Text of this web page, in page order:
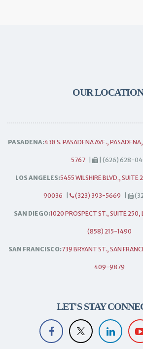
OUR
PASADENA:438 S. PASADENA AVE.,
5767 | (626) 628-
LOS ANGELES:5455 WILSHIRE BLVD., SUITE
90036 (323) 393-5669
SAN DIEGO:1020 PROSPECT ST., SUITE 250,
(858) 215-1490
SAN FRANCISCO:739 BRYANT ST., SAN
409-9879
LET'S STAY